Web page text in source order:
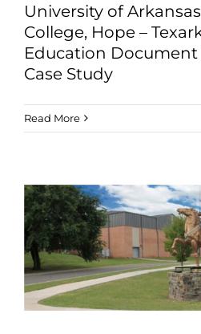
University of
College, Hope –
Education
Case Study
Read More